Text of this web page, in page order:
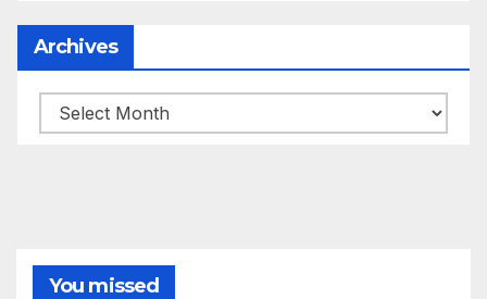
Archives
Archives
You missed